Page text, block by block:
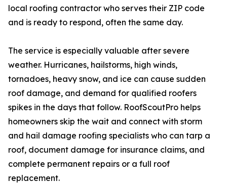
local roofing contractor who serves their ZIP code
and is ready to respond, often the same day.
The service is especially valuable after severe
weather. Hurricanes, hailstorms, high winds,
tornadoes, heavy snow, and ice can cause sudden
roof damage, and demand for qualified roofers
spikes in the days that follow. RoofScoutPro helps
homeowners skip the wait and connect with storm
and hail damage roofing specialists who can tarp a
roof, document damage for insurance claims, and
complete permanent repairs or a full roof
replacement.